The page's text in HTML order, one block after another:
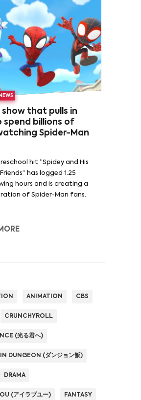
show that pulls in
spend billions of
Spider-Man
hit “Spidey and His
has logged 1.25
hours and is creating a
of Spider-Man fans.
ANIMATION CBS
CRUNCHYROLL
(光る君へ)
DUNGEON (ダンジョン飯)
DRAMA
(アイラブユー) FANTASY